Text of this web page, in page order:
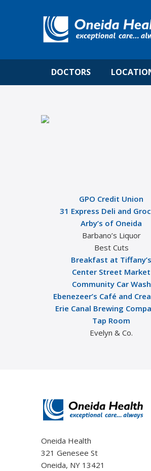
DOCTORS
GPO Credit Union
31 Express Deli and
Arby’s of Oneida
Barbano’s Liquor
Best Cuts
Breakfast at Tiffany’s
Center Street Market
Community Car Wash
Ebenezeer’s Café and
Erie Canal Brewing
Tap Room
Evelyn & Co.
Oneida Health
321 Genesee St
Oneida, NY 13421